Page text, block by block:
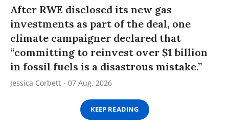
After RWE disclosed its new gas
investments as part of the deal, one
climate campaigner declared that
“committing to reinvest over $1 billion
in fossil fuels is a disastrous mistake.”
Jessica Corbett 07 Aug, 2026
KEEP READING